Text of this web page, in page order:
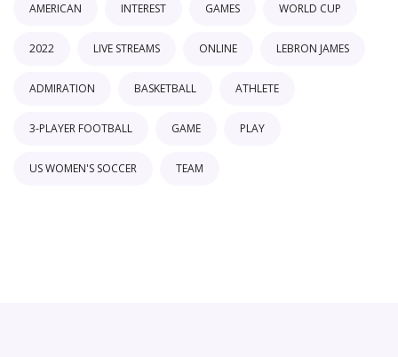
AMERICAN INTEREST GAMES WORLD CUP
2022 LIVE STREAMS ONLINE LEBRON JAMES
ADMIRATION BASKETBALL ATHLETE
3-PLAYER FOOTBALL GAME PLAY
US WOMEN'S SOCCER TEAM